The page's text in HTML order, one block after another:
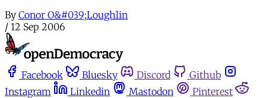
By Conor O&#039;Loughlin
/ 12 Sep 2006
Facebook Bluesky Discord
Github
Instagram
Linkedin Mastodon
Pinterest